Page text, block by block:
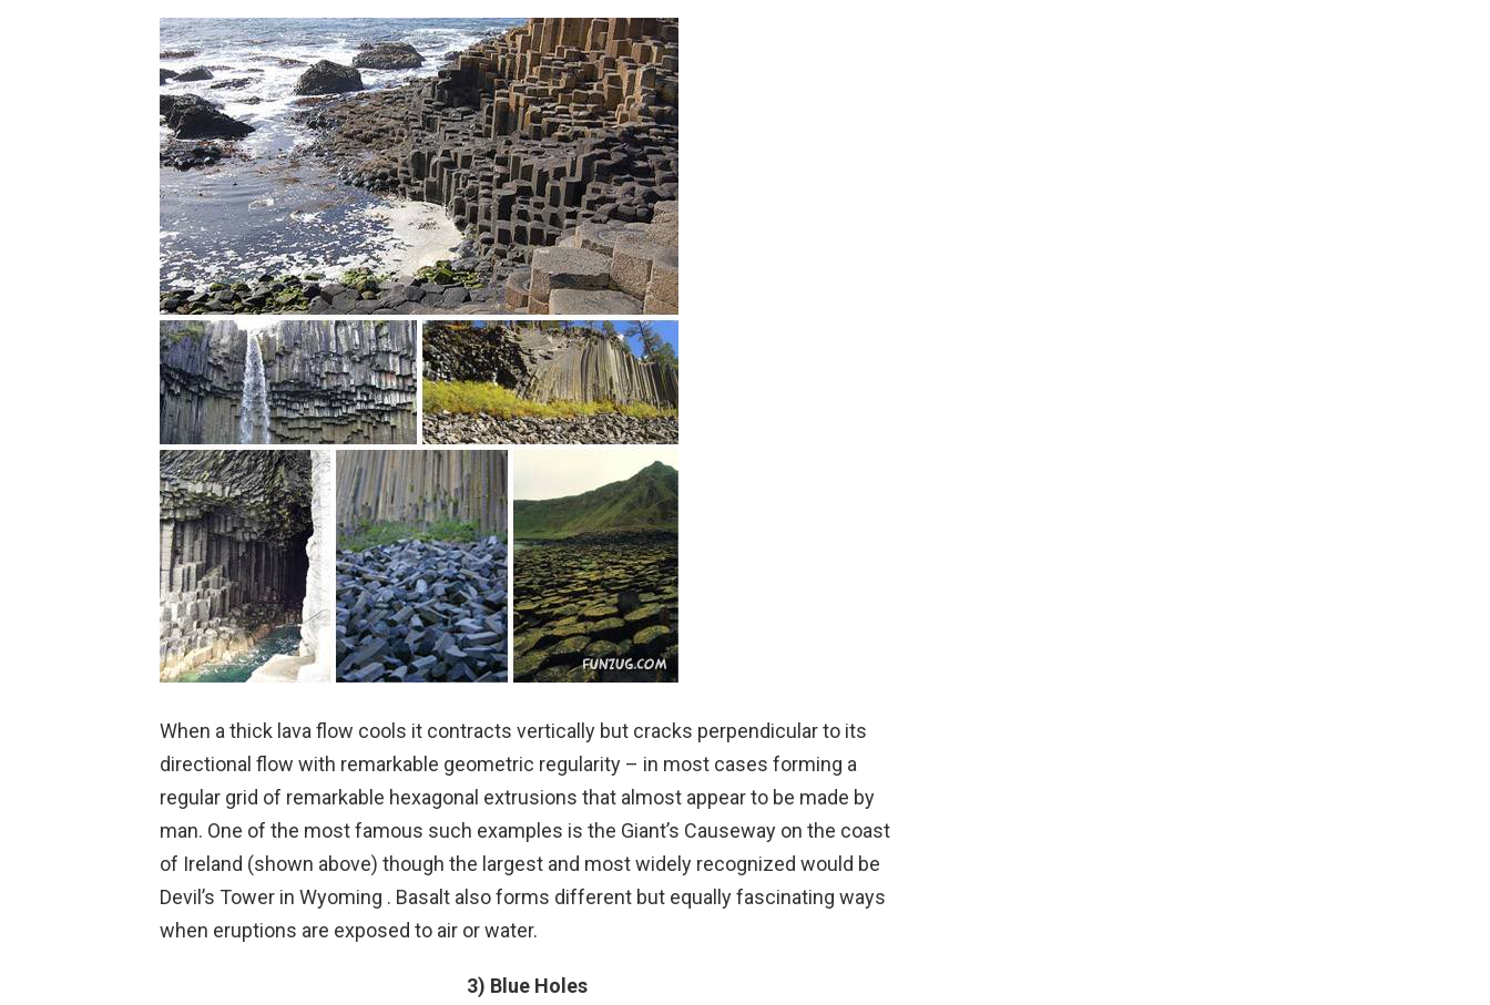
When a thick lava flow cools it contracts vertically but cracks perpendicular to its
directional flow with remarkable geometric regularity – in most cases forming a
regular grid of remarkable hexagonal extrusions that almost appear to be made by
man. One of the most famous such examples is the Giant’s Causeway on the coast
of Ireland (shown above) though the largest and most widely recognized would be
Devil’s Tower in Wyoming . Basalt also forms different but equally fascinating ways
when eruptions are exposed to air or water.
3) Blue Holes